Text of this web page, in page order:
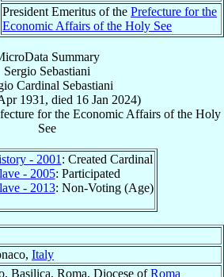
President Emeritus of the Prefecture for the
Economic Affairs of the Holy See
Summary
Sergio Sebastiani
Cardinal Sebastiani
1931 , died 16 Jan 2024)
for the Economic Affairs of the Holy
See
- 2001 : Created Cardinal
- 2005: Participated
- 2013: Non-Voting (Age)
Italy
Basilica, Roma, Diocese ofRoma